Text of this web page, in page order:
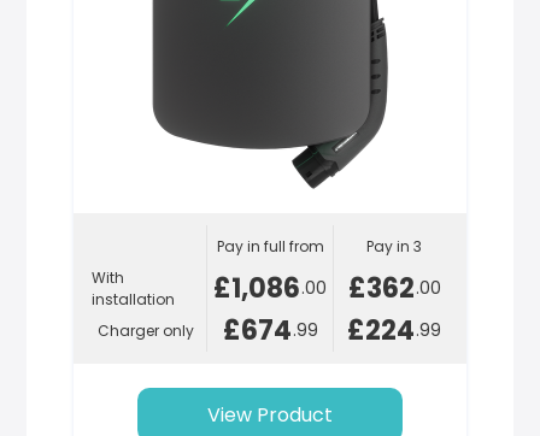
With
installation
Charger only
Pay in full from
£1,086.00
£674.99
Pay in 3
£362.00
£224.99
View Product